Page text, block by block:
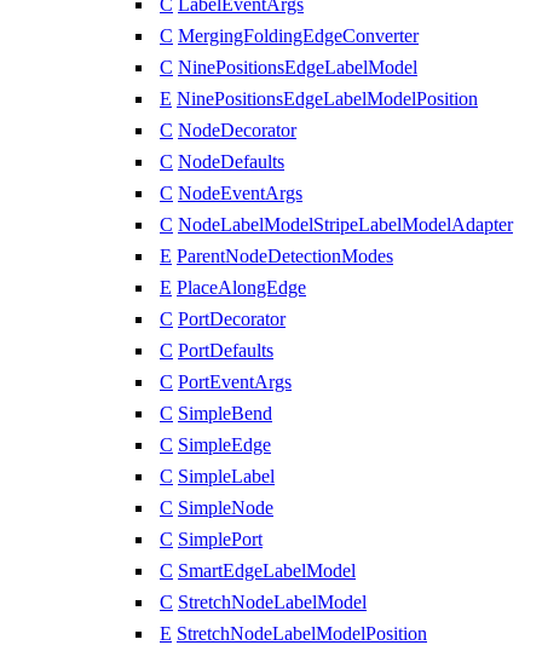
C
LabelEventArgs
C MergingFoldingEdgeConverter
C NinePositionsEdgeLabelModel
E NinePositionsEdgeLabelModelPosition
C NodeDecorator
C NodeDefaults
C NodeEventArgs
C NodeLabelModelStripeLabelModelAdapter
E ParentNodeDetectionModes
E PlaceAlongEdge
C PortDecorator
C PortDefaults
C PortEventArgs
C SimpleBend
C SimpleEdge
C SimpleLabel
C SimpleNode
C SimplePort
C SmartEdgeLabelModel
C StretchNodeLabelModel
E StretchNodeLabelModelPosition